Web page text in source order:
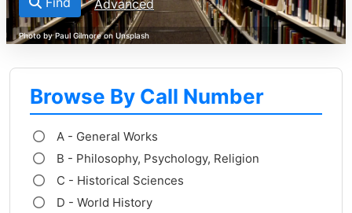
Advanced
Browse By Call Number
A - General Works
B - Philosophy, Psychology, Religion
C - Historical Sciences
D - World History